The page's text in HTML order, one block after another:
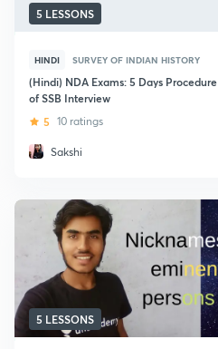
5 LESSONS
HINDI SURVEY OF INDIAN HISTORY
(Hindi) NDA Exams: 5 Days Procedure
of SSB Interview
5 10 ratings
Sakshi
5 LESSONS